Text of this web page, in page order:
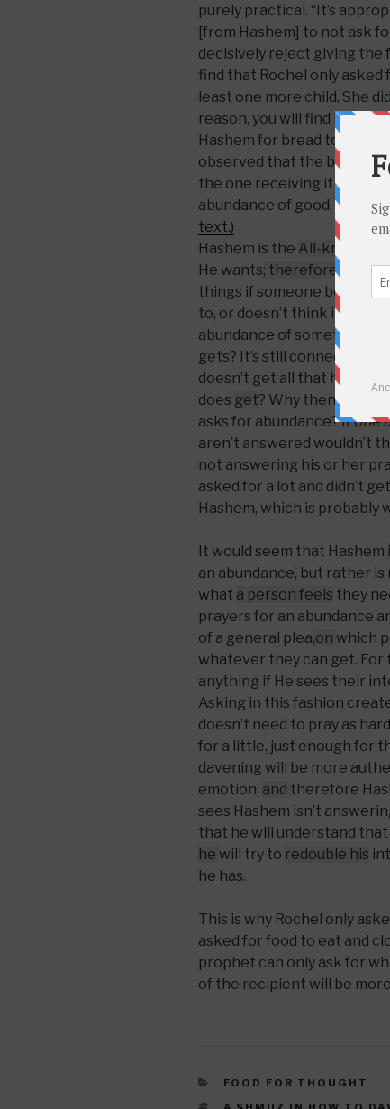
purely practical. “It’s
[from Hashem] to not ask
decisively reject giving the
find that Rochel only asked
least one more child. She
reason, you will find by
Hashem for bread to eat
observed that the blessing
the one receiving it
abundance of good, more
text.)
Hashem is the All-knowing
He wants; therefore He
things if someone
to, or doesn’t think it is
abundance of something
gets? It’s still connecting
doesn’t get all that he asks
does get? Why then does
asks for abundance? If one
aren’t answered wouldn’t
not answering his or her
asked for a lot and didn’t
Hashem, which is probably
It would seem that Hashem
an abundance, but rather is
what a person feels they
prayers for an abundance
of a general plea,on which
whatever they can get. For
anything if He sees their
Asking in this fashion
doesn’t need to pray as
for a little, just enough for
davening will be more
emotion, and therefore
sees Hashem isn’t
that he will understand that
he will try to redouble his
he has.
This is why Rochel only
asked for food to eat and
prophet can only ask for
of the recipient will be
CATEGORIES
FOOD FOR THOUGHT
TAGS